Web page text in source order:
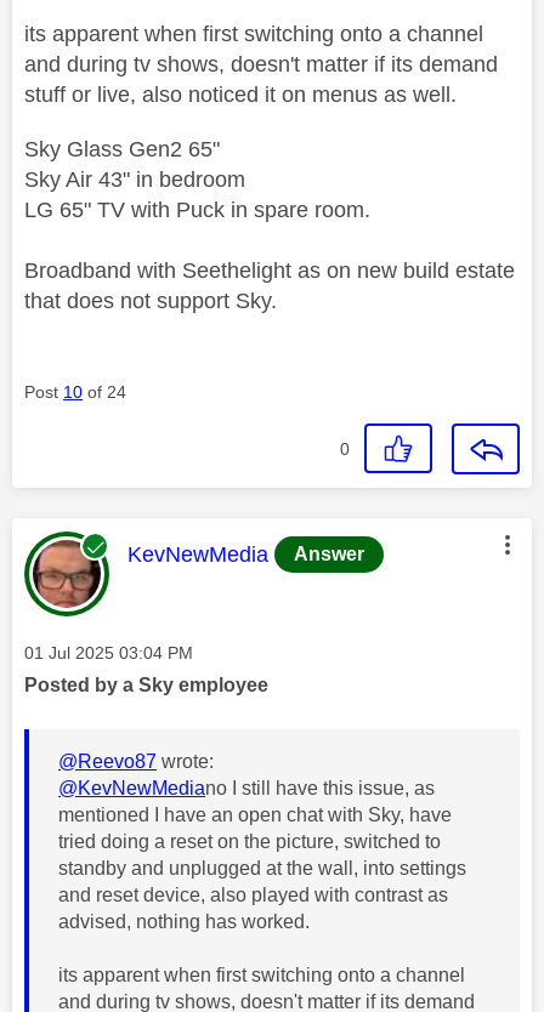
its apparent when first switching onto a channel
and during tv shows, doesn't matter if its demand
stuff or live, also noticed it on menus as well.
Sky Glass Gen2 65"
Sky Air 43" in bedroom
LG 65" TV with Puck in spare room.
Broadband with Seethelight as on new build estate
that does not support Sky.
Post 10 of 24
0
This message was authored by:
KevNewMedia Answer
Message posted on
‎01 Jul 2025 03:04 PM
Posted by a Sky employee
@Reevo87 wrote:
@KevNewMediano I still have this issue, as
mentioned I have an open chat with Sky, have
tried doing a reset on the picture, switched to
standby and unplugged at the wall, into settings
and reset device, also played with contrast as
advised, nothing has worked.
its apparent when first switching onto a channel
and during tv shows, doesn't matter if its demand